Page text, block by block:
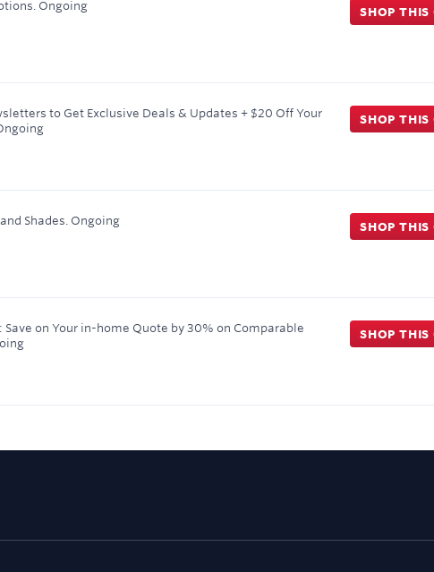
Ongoing SHOP THIS
to Get Exclusive Deals & Updates + $20 Off Your
SHOP THIS
Shades. Ongoing SHOP THIS
Save on Your in-home Quote by 30% on Comparable
SHOP THIS